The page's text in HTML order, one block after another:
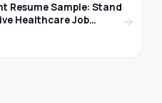
Resume Sample: Stand
Healthcare Job
→